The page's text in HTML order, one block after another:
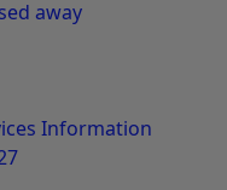
away
Information